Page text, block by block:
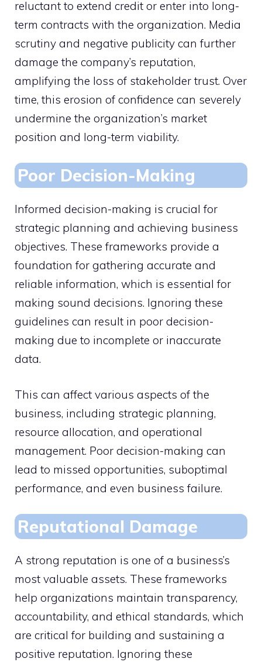
reluctant to extend credit or enter into long-
term contracts with the organization. Media
scrutiny and negative publicity can further
damage the company’s reputation,
amplifying the loss of stakeholder trust. Over
time, this erosion of confidence can severely
undermine the organization’s market
position and long-term viability.
Poor Decision-Making
Informed decision-making is crucial for
strategic planning and achieving business
objectives. These frameworks provide a
foundation for gathering accurate and
reliable information, which is essential for
making sound decisions. Ignoring these
guidelines can result in poor decision-
making due to incomplete or inaccurate
data.
This can affect various aspects of the
business, including strategic planning,
resource allocation, and operational
management. Poor decision-making can
lead to missed opportunities, suboptimal
performance, and even business failure.
Reputational Damage
A strong reputation is one of a business’s
most valuable assets. These frameworks
help organizations maintain transparency,
accountability, and ethical standards, which
are critical for building and sustaining a
positive reputation. Ignoring these